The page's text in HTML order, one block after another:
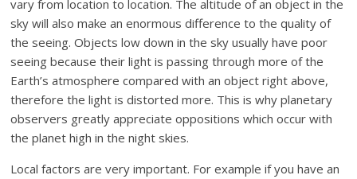
vary from location to location. The altitude of an object in the
sky will also make an enormous difference to the quality of
the seeing. Objects low down in the sky usually have poor
seeing because their light is passing through more of the
Earth’s atmosphere compared with an object right above,
therefore the light is distorted more. This is why planetary
observers greatly appreciate oppositions which occur with
the planet high in the night skies.
Local factors are very important. For example if you have an